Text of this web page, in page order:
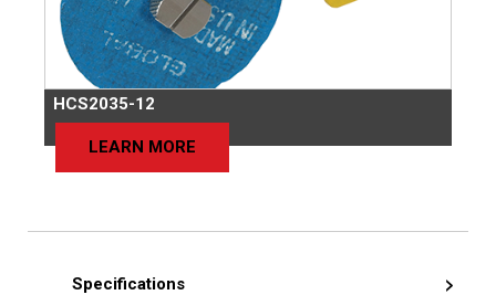
HCS2035-12
LEARN MORE
Specifications